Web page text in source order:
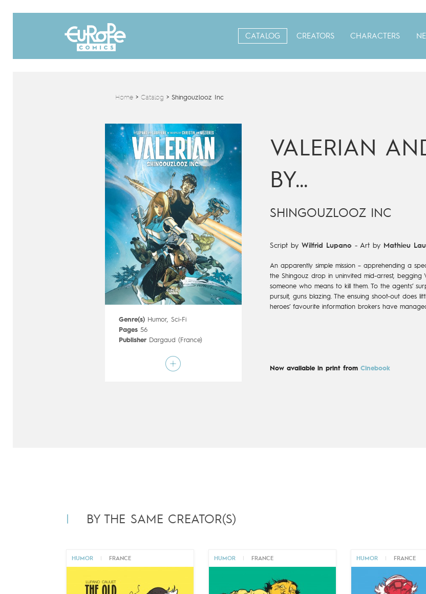
CATALOG CREATORS CHARACTERS
Home> Catalog > Shingouzlooz Inc
Genre(s) Humor,Sci-Fi
Pages 56
Publisher Dargaud (France)
Wilfrid Lupano
Mainstream Comics
VALERIAN
BY…
SHINGOUZLOOZ INC
Script by Wilfrid Lupano - Art by Mathieu
An apparently simple mission – apprehending a
the Shingouz drop in uninvited mid-arrest,
someone who means to kill them. To the agents’
pursuit, guns blazing. The ensuing shoot-out does
heroes’ favourite information brokers have
Now available in print from Cinebook
BY THE SAME CREATOR(S)
HUMOR FRANCE HUMOR FRANCE HUMOR FRANCE